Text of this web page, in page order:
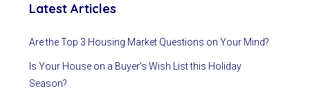
Latest Articles
Are the Top 3 Housing Market Questions on Your Mind?
Is Your House on a Buyer’s Wish List this Holiday
Season?